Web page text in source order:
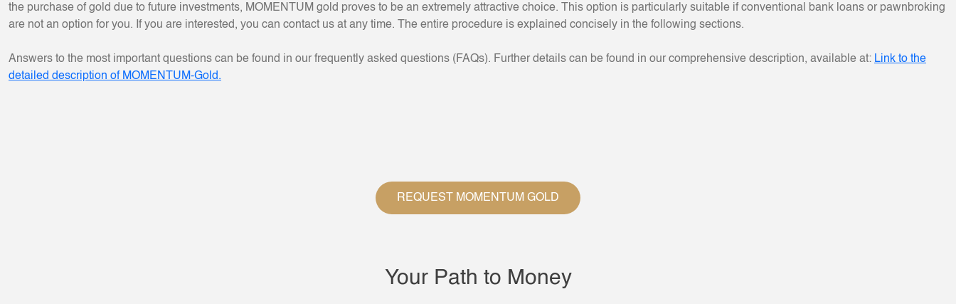
the purchase of gold due to future investments, MOMENTUM gold proves to be an extremely attractive choice. This option is particularly suitable if conventional bank loans or pawnbroking
are not an option for you. If you are interested, you can contact us at any time. The entire procedure is explained concisely in the following sections.
Answers to the most important questions can be found in our frequently asked questions (FAQs). Further details can be found in our comprehensive description, available at: Link to the
detailed description of MOMENTUM-Gold.
REQUEST MOMENTUM GOLD
Your Path to Money